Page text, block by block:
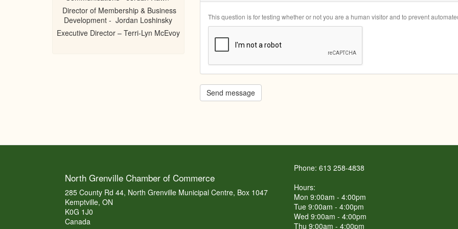
This question is for testing whether or not you are a human visitor and to prevent
Send message
Director of Membership & Business
Development - Jordan Loshinsky
Executive Director – Terri-Lyn McEvoy
North Grenville Chamber of Commerce
285 County Rd 44, North Grenville Municipal Centre, Box 1047
Kemptville, ON
K0G 1J0
Canada
Phone: 613 258-4838
Hours:
Mon 9:00am - 4:00pm
Tue 9:00am - 4:00pm
Wed 9:00am - 4:00pm
Thu 9:00am - 4:00pm